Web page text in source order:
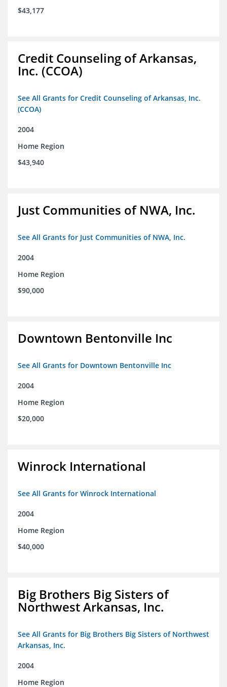
$43,177
Credit Counseling of Arkansas,
Inc. (CCOA)
See All Grants for Credit Counseling of Arkansas, Inc.
(CCOA)
2004
Home Region
$43,940
Just Communities of NWA, Inc.
See All Grants for Just Communities of NWA, Inc.
2004
Home Region
$90,000
Downtown Bentonville Inc
See All Grants for Downtown Bentonville Inc
2004
Home Region
$20,000
Winrock International
See All Grants for Winrock International
2004
Home Region
$40,000
Big Brothers Big Sisters of
Northwest Arkansas, Inc.
See All Grants for Big Brothers Big Sisters of Northwest
Arkansas, Inc.
2004
Home Region